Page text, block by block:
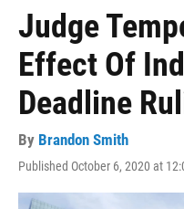
Judge
Effect Of
Deadline
By Brandon Smith
Published October 6, 2020 at